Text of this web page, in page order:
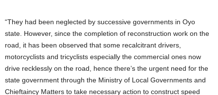
“They had been neglected by successive governments in Oyo
state. However, since the completion of reconstruction work on the
road, it has been observed that some recalcitrant drivers,
motorcyclists and tricyclists especially the commercial ones now
drive recklessly on the road, hence there’s the urgent need for the
state government through the Ministry of Local Governments and
Chieftaincy Matters to take necessary action to construct speed